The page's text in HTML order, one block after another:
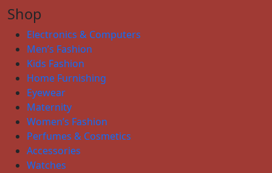
Shop
Electronics & Computers
Men’s Fashion
Kids Fashion
Home Furnishing
Eyewear
Maternity
Women’s Fashion
Perfumes & Cosmetics
Accessories
Watches